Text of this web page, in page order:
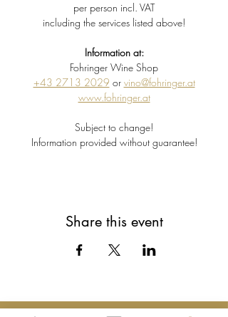
per person incl. VAT
including the services listed above!
Information at:
Fohringer Wine Shop
+43 2713 2029 or vino@fohringer.at
www.fohringer.at
Subject to change!
Information provided without guarantee!
Share this event